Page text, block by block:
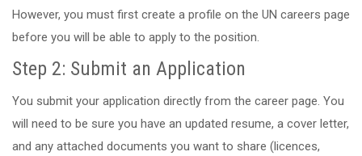
However, you must first create a profile on the UN careers page
before you will be able to apply to the position.
Step 2: Submit an Application
You submit your application directly from the career page. You
will need to be sure you have an updated resume, a cover letter,
and any attached documents you want to share (licences,